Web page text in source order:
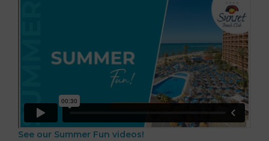
See our Summer Fun videos!